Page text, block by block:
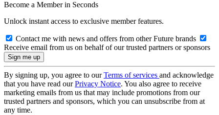
Become a Member in Seconds
Unlock instant access to exclusive member features.
Contact me with news and offers from other Future brands
Receive email from us on behalf of our trusted partners or sponsors
By signing up, you agree to ourTerms of services and acknowledge
that you have read ourPrivacy Notice. You also agree to receive
marketing emails from us that may include promotions from our
trusted partners and sponsors, which you can unsubscribe from at
any time.